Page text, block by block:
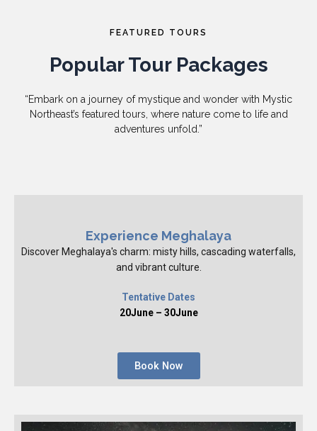
FEATURED TOURS
Popular Tour Packages
“Embark on a journey of mystique and wonder with Mystic
Northeast’s featured tours, where nature come to life and
adventures unfold.”
Experience Meghalaya
Discover Meghalaya's charm: misty hills, cascading waterfalls,
and vibrant culture.
Tentative Dates
20June – 30June
Book Now